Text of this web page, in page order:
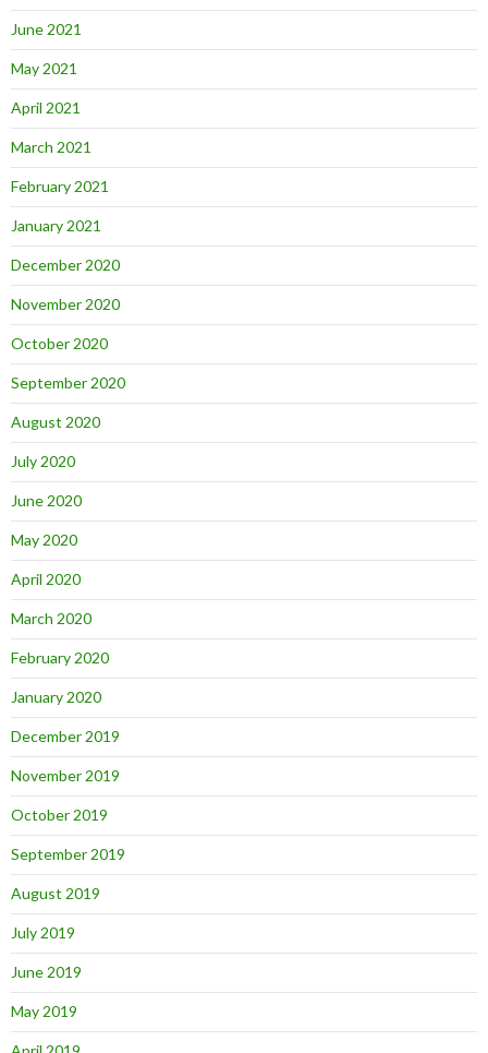
June 2021
May 2021
April 2021
March 2021
February 2021
January 2021
December 2020
November 2020
October 2020
September 2020
August 2020
July 2020
June 2020
May 2020
April 2020
March 2020
February 2020
January 2020
December 2019
November 2019
October 2019
September 2019
August 2019
July 2019
June 2019
May 2019